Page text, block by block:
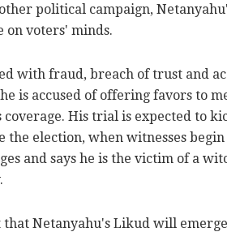
political campaign,
on voters' minds.
with fraud, breach of trust and
is accused of offering favors to
coverage. His trial is expected to
the election, when witnesses
and says he is the victim of a
that Netanyahu's Likud will